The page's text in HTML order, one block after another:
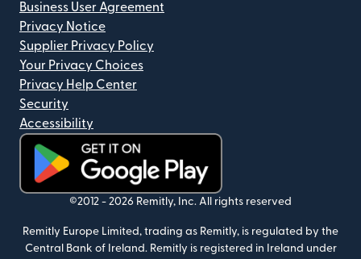
Business User Agreement
Privacy Notice
Supplier Privacy Policy
Your Privacy Choices
Privacy Help Center
Security
Accessibility
(opens in new window)
©2012 - 2026 Remitly, Inc. All rights reserved
Remitly Europe Limited, trading as Remitly, is regulated by the
Central Bank of Ireland. Remitly is registered in Ireland under